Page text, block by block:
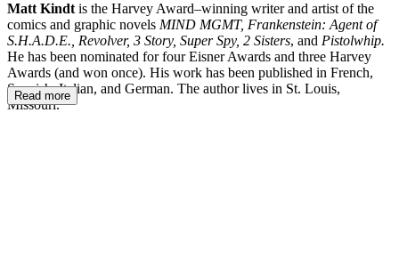
Matt Kindt is the Harvey Award–winning writer and artist of the
comics and graphic novels MIND MGMT, Frankenstein: Agent of
S.H.A.D.E., Revolver, 3 Story, Super Spy, 2 Sisters, and Pistolwhip.
He has been nominated for four Eisner Awards and three Harvey
Awards (and won once). His work has been published in French,
Spanish, Italian, and German. The author lives in St. Louis,
Missouri.
Read more